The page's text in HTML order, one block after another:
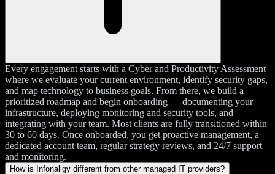
Every engagement starts with a Cyber and Productivity Assessment
where we evaluate your current environment, identify security gaps,
and map technology to business goals. From there, we build a
prioritized roadmap and begin onboarding — documenting your
infrastructure, deploying monitoring and security tools, and
integrating with your team. Most clients are fully transitioned within
30 to 60 days. Once onboarded, you get proactive management, a
dedicated account team, regular strategy reviews, and 24/7 support
and monitoring.
How is Infonaligy different from other managed IT providers?